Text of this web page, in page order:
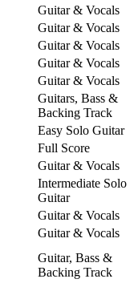
Guitar & Vocals
Guitar & Vocals
Guitar & Vocals
Guitar & Vocals
Guitar & Vocals
Guitars, Bass &
Backing Track
Easy Solo Guitar
Full Score
Guitar & Vocals
Intermediate Solo
Guitar
Guitar & Vocals
Guitar & Vocals
Guitar, Bass &
Backing Track